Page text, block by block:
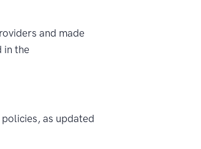
and made
in the
as updated